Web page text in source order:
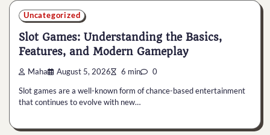
Uncategorized
Slot Games: Understanding the Basics,
Features, and Modern Gameplay
Maha August 5, 2026 6 min 0
Slot games are a well-known form of chance-based entertainment
that continues to evolve with new…